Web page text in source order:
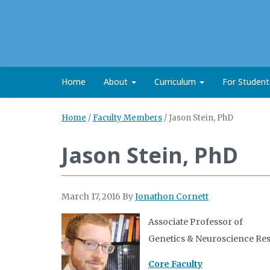
Home About Curriculum For
Home / Faculty Members / Jason Stein, PhD
Jason Stein, PhD
March 17, 2016 ByJonathon Cornett
Associate Professor of
Genetics & Neuroscience
Core Faculty